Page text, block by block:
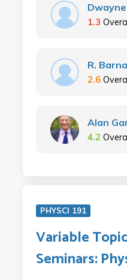
1.3
R.
2.6
Alan
4.2
PHYSCI 191
Variable
Seminars: